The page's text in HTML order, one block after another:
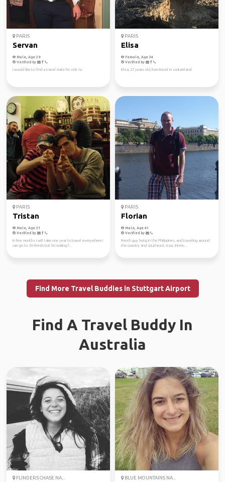
PARIS
Servan
Male, Age 29
Verified by
I would like to find a travel mate for visit nz
PARIS
Elisa
Female, Age 34
Verified by
Elisa, 27 years old, from Basel in switzerland.
PARIS
Tristan
Male, Age 31
Verified by
In few months i will take one year to travel everywhere i
can go to. I'm french but i'm looking f...
PARIS
Florian
Male, Age 41
Verified by
French guy living in the Philippines, and traveling around
the country and Southeast Asia. Intere...
Find More Travel Buddies in Stuttgart Airport
Find A Travel Buddy In
Australia
FLINDERS CHASE NA... BLUE MOUNTAINS NA...